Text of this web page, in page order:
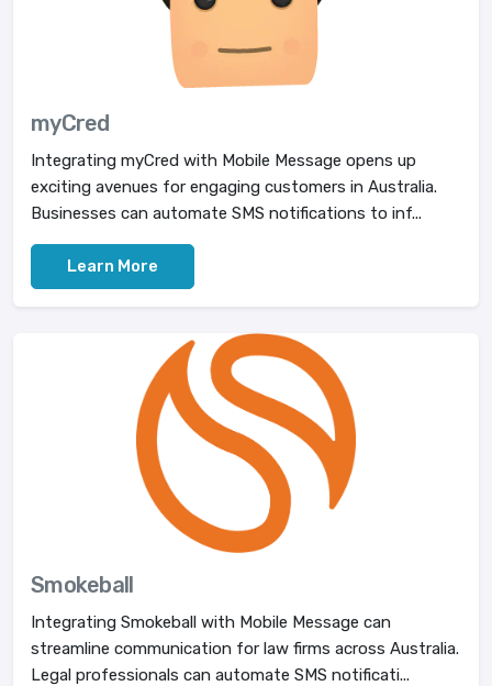
myCred
Integrating myCred with Mobile Message opens up
exciting avenues for engaging customers in Australia.
Businesses can automate SMS notifications to inf...
Learn More
Smokeball
Integrating Smokeball with Mobile Message can
streamline communication for law firms across Australia.
Legal professionals can automate SMS notificati...